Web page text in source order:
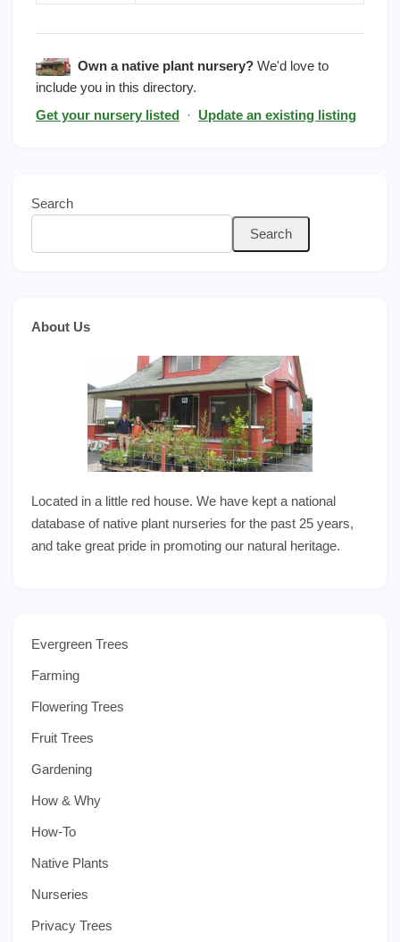
Own a native plant nursery?We'd love to
include you in this directory.
Get your nursery listed · Update an existing listing
Search
Search
About Us
Located in a little red house. We have kept a national
database of native plant nurseries for the past 25 years,
and take great pride in promoting our natural heritage.
Evergreen Trees
Farming
Flowering Trees
Fruit Trees
Gardening
How & Why
How-To
Native Plants
Nurseries
Privacy Trees